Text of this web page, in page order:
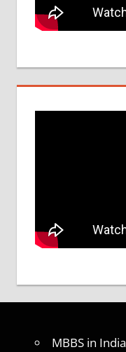
MBBS in India